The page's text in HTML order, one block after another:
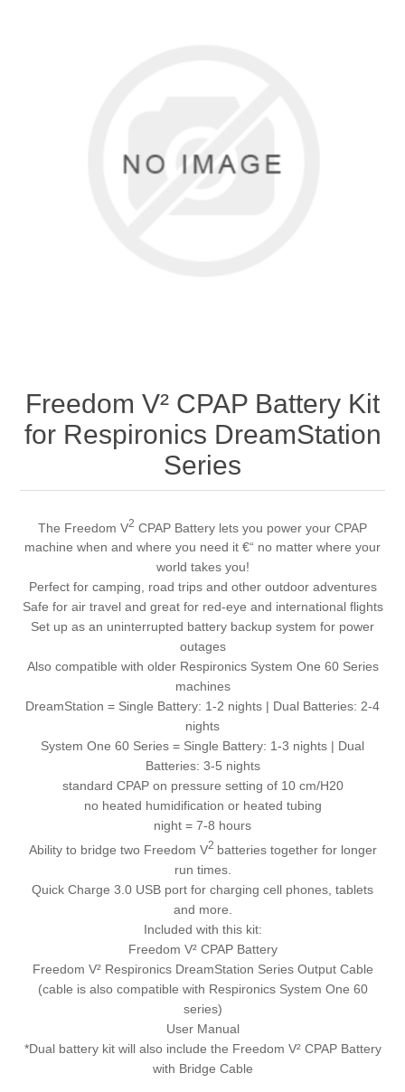
Freedom V² CPAP Battery Kit
for Respironics DreamStation
Series
The Freedom V2 CPAP Battery lets you power your CPAP
machine when and where you need it €“ no matter where your
world takes you!
Perfect for camping, road trips and other outdoor adventures
Safe for air travel and great for red-eye and international flights
Set up as an uninterrupted battery backup system for power
outages
Also compatible with older Respironics System One 60 Series
machines
DreamStation = Single Battery: 1-2 nights | Dual Batteries: 2-4
nights
System One 60 Series = Single Battery: 1-3 nights | Dual
Batteries: 3-5 nights
standard CPAP on pressure setting of 10 cm/H20
no heated humidification or heated tubing
night = 7-8 hours
Ability to bridge two Freedom V2 batteries together for longer
run times.
Quick Charge 3.0 USB port for charging cell phones, tablets
and more.
Included with this kit:
Freedom V² CPAP Battery
Freedom V² Respironics DreamStation Series Output Cable
(cable is also compatible with Respironics System One 60
series)
User Manual
*Dual battery kit will also include the Freedom V² CPAP Battery
with Bridge Cable